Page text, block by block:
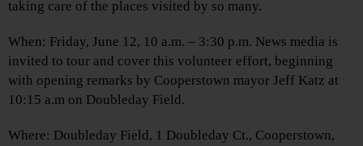
taking care of the places visited by so many.
When: Friday, June 12, 10 a.m. – 3:30 p.m. News media is
invited to tour and cover this volunteer effort, beginning
with opening remarks by Cooperstown mayor Jeff Katz at
10:15 a.m on Doubleday Field.
Where: Doubleday Field, 1 Doubleday Ct., Cooperstown,